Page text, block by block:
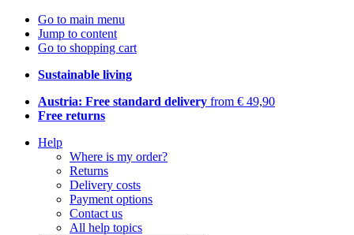
Go to main menu
Jump to content
Go to shopping cart
Sustainable living
Austria: Free standard delivery from € 49,90
Free returns
Help
Where is my order?
Returns
Delivery costs
Payment options
Contact us
All help topics